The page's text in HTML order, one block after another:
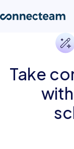
Industries
Take